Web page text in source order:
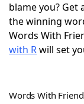
Word
Word List
blame you? Get
the winning
Words With
with Rwill set
Words With